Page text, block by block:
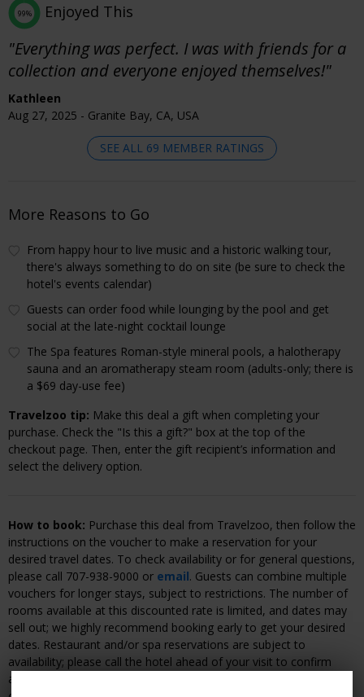
99% Enjoyed This
"Everything was perfect. I was with friends for a
collection and everyone enjoyed themselves!"
Kathleen
Aug 27, 2025 - Granite Bay, CA, USA
SEE ALL 69 MEMBER RATINGS
More Reasons to Go
From happy hour to live music and a historic walking tour,
there's always something to do on site (be sure to check the
hotel's events calendar)
Guests can order food while lounging by the pool and get
social at the late-night cocktail lounge
The Spa features Roman-style mineral pools, a halotherapy
sauna and an aromatherapy steam room (adults-only; there is
a $69 day-use fee)
Travelzoo tip: Make this deal a gift when completing your
purchase. Check the "Is this a gift?" box at the top of the
checkout page. Then, enter the gift recipient’s information and
select the delivery option.
How to book: Purchase this deal from Travelzoo, then follow the
instructions on the voucher to make a reservation for your
desired travel dates. To check availability or for general questions,
please call 707-938-9000 or email. Guests can combine multiple
vouchers for longer stays, subject to restrictions. The number of
rooms available at this discounted rate is limited, and dates may
sell out; we highly recommend booking early to get your desired
dates. Restaurant and/or spa reservations are subject to
availability; please call the hotel ahead of your visit to confirm
availability. Any unused Promotional Value will be forfeited upon